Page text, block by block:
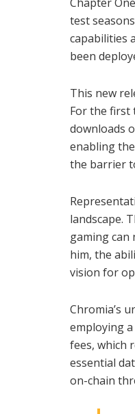
test
capabilities
been
This new
For the first
downloads
enabling
the barrier
landscape.
gaming can
him, the
vision for
Chromia’s
employing
fees, which
essential
on-chain